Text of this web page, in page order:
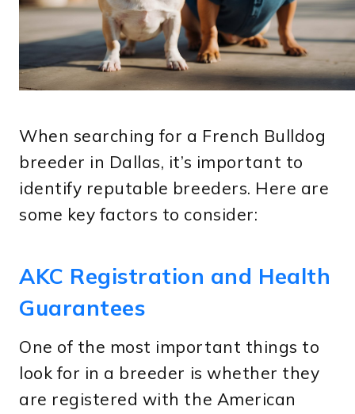
When searching for a French Bulldog
breeder in Dallas, it’s important to
identify reputable breeders. Here are
some key factors to consider:
AKC Registration and Health
Guarantees
One of the most important things to
look for in a breeder is whether they
are registered with the American